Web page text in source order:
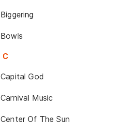
Biggering
Bowls
C
Capital God
Carnival Music
Center Of The Sun